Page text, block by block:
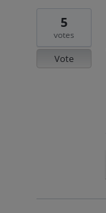
5
votes
Vote